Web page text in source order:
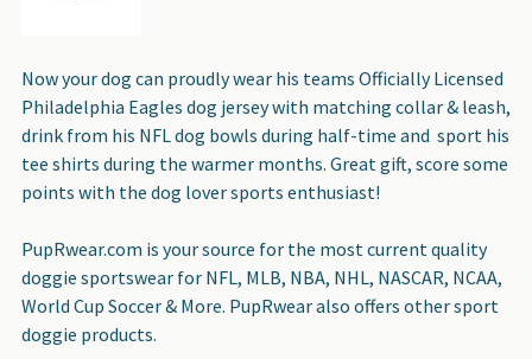
Now your dog can proudly wear his teams Officially Licensed
Philadelphia Eagles dog jersey with matching collar & leash,
drink from his NFL dog bowls during half-time and sport his
tee shirts during the warmer months. Great gift, score some
points with the dog lover sports enthusiast!
PupRwear.com is your source for the most current quality
doggie sportswear for NFL, MLB, NBA, NHL, NASCAR, NCAA,
World Cup Soccer & More. PupRwear also offers other sport
doggie products.